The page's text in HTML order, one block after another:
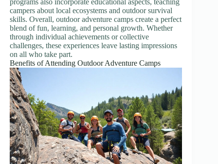
programs also incorporate educational aspects, teaching
campers about local ecosystems and outdoor survival
skills. Overall, outdoor adventure camps create a perfect
blend of fun, learning, and personal growth. Whether
through individual achievements or collective
challenges, these experiences leave lasting impressions
on all who take part.
Benefits of Attending Outdoor Adventure Camps